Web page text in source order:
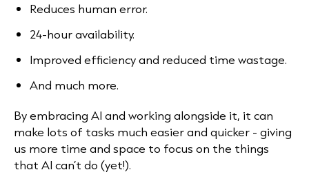
Reduces human error.
24-hour availability.
Improved efficiency and reduced time wastage.
And much more.
By embracing AI and working alongside it, it can
make lots of tasks much easier and quicker - giving
us more time and space to focus on the things
that AI can’t do (yet!).